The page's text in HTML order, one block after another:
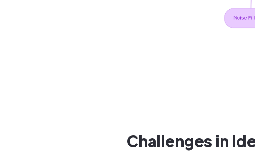
Challenges in